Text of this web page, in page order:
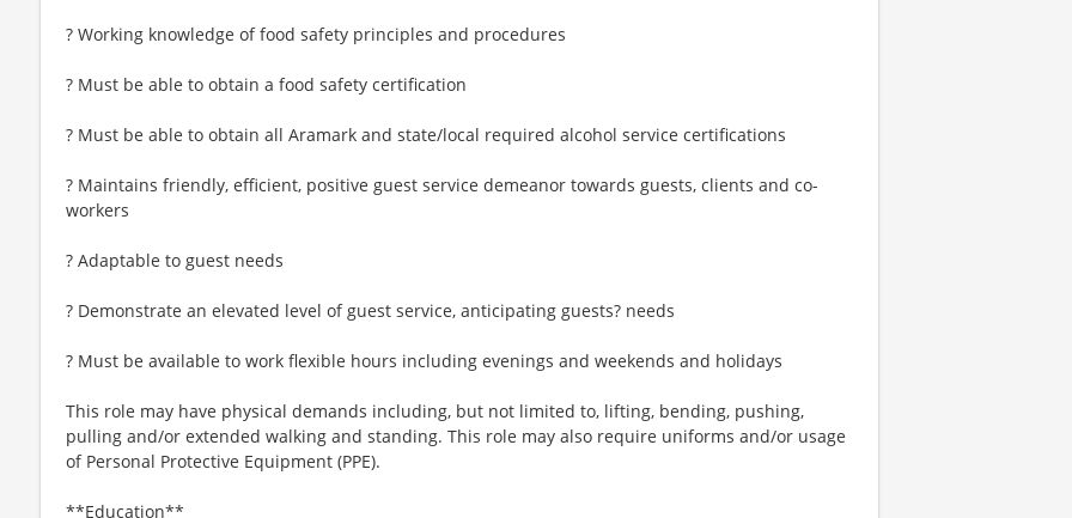
? Working knowledge of food safety principles and procedures
? Must be able to obtain a food safety certification
? Must be able to obtain all Aramark and state/local required alcohol service certifications
? Maintains friendly, efficient, positive guest service demeanor towards guests, clients and co-
workers
? Adaptable to guest needs
? Demonstrate an elevated level of guest service, anticipating guests? needs
? Must be available to work flexible hours including evenings and weekends and holidays
This role may have physical demands including, but not limited to, lifting, bending, pushing,
pulling and/or extended walking and standing. This role may also require uniforms and/or usage
of Personal Protective Equipment (PPE).
**Education**